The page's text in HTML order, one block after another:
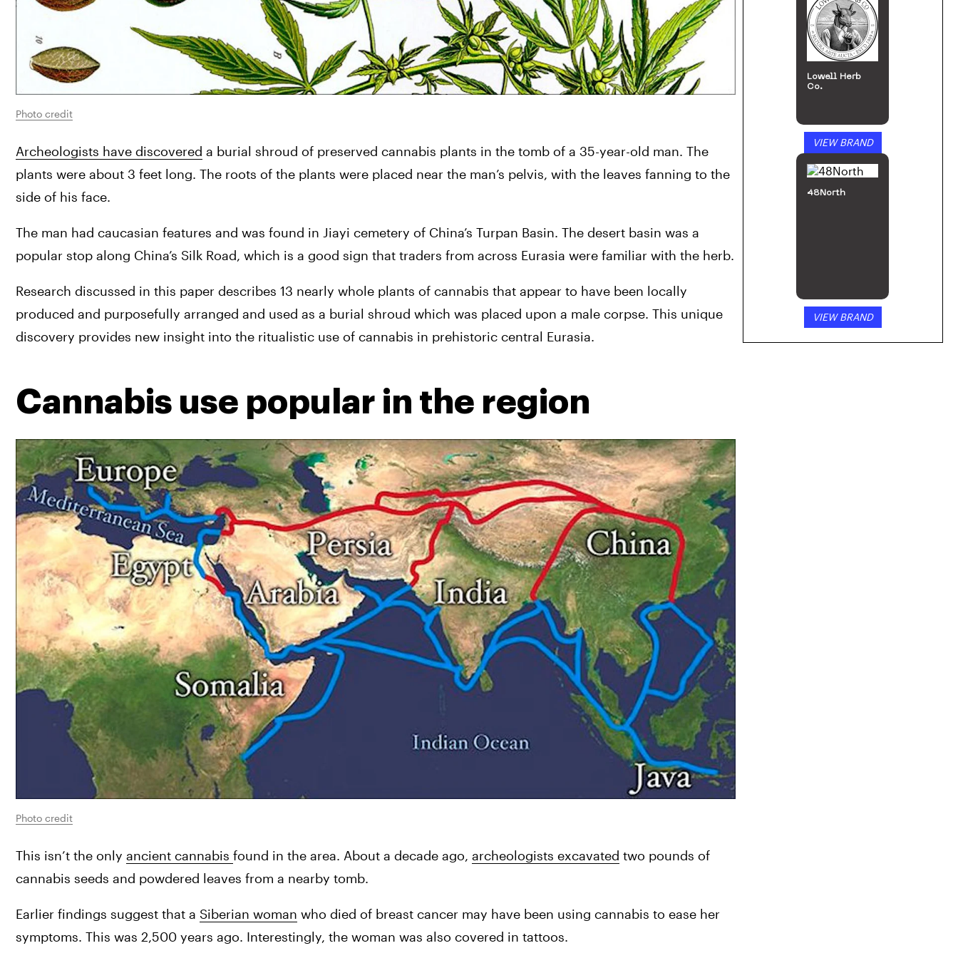
Photo credit
Archeologists have discovered a burial shroud of preserved cannabis plants in the tomb of a 35-year-old man. The
plants were about 3 feet long. The roots of the plants were placed near the man’s pelvis, with the leaves fanning to the
side of his face.
The man had caucasian features and was found in Jiayi cemetery of China’s Turpan Basin. The desert basin was a
popular stop along China’s Silk Road, which is a good sign that traders from across Eurasia were familiar with the herb.
Research discussed in this paper describes 13 nearly whole plants of cannabis that appear to have been locally
produced and purposefully arranged and used as a burial shroud which was placed upon a male corpse. This unique
discovery provides new insight into the ritualistic use of cannabis in prehistoric central Eurasia.
Cannabis use popular in the region
Photo credit
This isn’t the only ancient cannabis found in the area. About a decade ago, archeologists excavated two pounds of
cannabis seeds and powdered leaves from a nearby tomb.
Earlier findings suggest that a Siberian woman who died of breast cancer may have been using cannabis to ease her
symptoms. This was 2,500 years ago. Interestingly, the woman was also covered in tattoos.
Lowell Herb
Co.
VIEW BRAND
48North
VIEW BRAND